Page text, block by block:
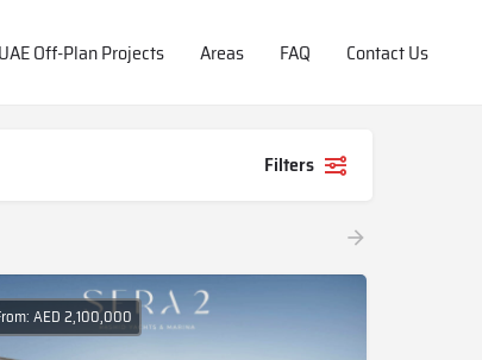
UAE Off-Plan Projects Areas FAQ Contact Us
Filters
AED 2,100,000